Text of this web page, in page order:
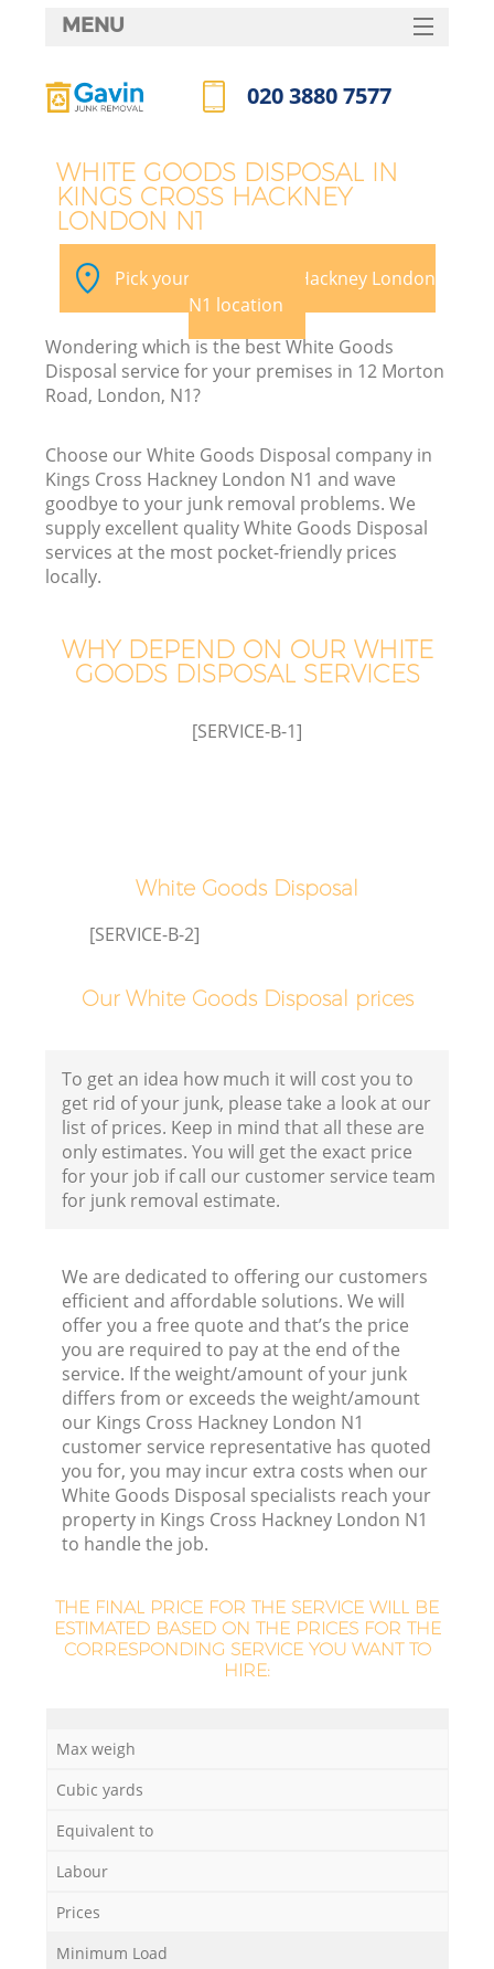
WHITE GOODS DISPOSAL IN
KINGS CROSS HACKNEY
LONDON N1
Pick your Kings Cross Hackney London
N1 location
Wondering which is the best White Goods
Disposal service for your premises in 12 Morton
Road, London, N1?
Choose our White Goods Disposal company in
Kings Cross Hackney London N1 and wave
goodbye to your junk removal problems. We
supply excellent quality White Goods Disposal
services at the most pocket-friendly prices
locally.
WHY DEPEND ON OUR WHITE
GOODS DISPOSAL SERVICES
[SERVICE-B-1]
White Goods Disposal
[SERVICE-B-2]
Our White Goods Disposal prices
To get an idea how much it will cost you to
get rid of your junk, please take a look at our
list of prices. Keep in mind that all these are
only estimates. You will get the exact price
for your job if call our customer service team
for junk removal estimate.
We are dedicated to offering our customers
efficient and affordable solutions. We will
offer you a free quote and that’s the price
you are required to pay at the end of the
service. If the weight/amount of your junk
differs from or exceeds the weight/amount
our Kings Cross Hackney London N1
customer service representative has quoted
you for, you may incur extra costs when our
White Goods Disposal specialists reach your
property in Kings Cross Hackney London N1
to handle the job.
THE FINAL PRICE FOR THE SERVICE WILL BE
ESTIMATED BASED ON THE PRICES FOR THE
CORRESPONDING SERVICE YOU WANT TO
HIRE:
Max weigh
Cubic yards
Equivalent to
Labour
Prices
Minimum Load
MENU
HOME
FAQ
CONTACTS
020 3880 7577